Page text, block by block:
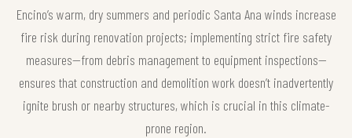
Encino’s warm, dry summers and periodic Santa Ana winds increase
fire risk during renovation projects; implementing strict fire safety
measures—from debris management to equipment inspections—
ensures that construction and demolition work doesn’t inadvertently
ignite brush or nearby structures, which is crucial in this climate-
prone region.